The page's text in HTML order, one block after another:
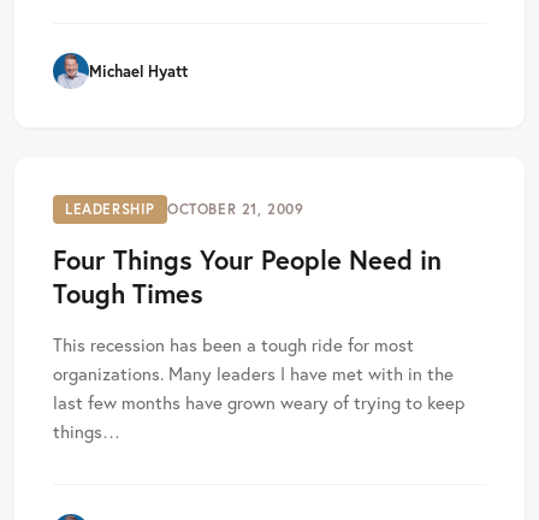
Michael Hyatt
LEADERSHIP OCTOBER 21, 2009
Four Things Your People Need in
Tough Times
This recession has been a tough ride for most
organizations. Many leaders I have met with in the
last few months have grown weary of trying to keep
things…